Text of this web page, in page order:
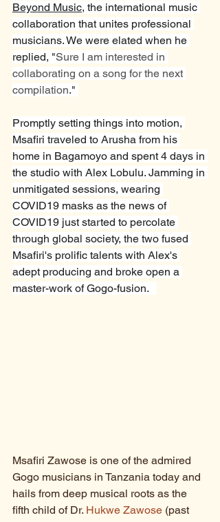
Beyond Music, the international music
collaboration that unites professional
musicians. We were elated when he
replied, "Sure I am interested in
collaborating on a song for the next
compilation."
Promptly setting things into motion,
Msafiri traveled to Arusha from his
home in Bagamoyo and spent 4 days in
the studio with Alex Lobulu. Jamming in
unmitigated sessions, wearing
COVID19 masks as the news of
COVID19 just started to percolate
through global society, the two fused
Msafiri's prolific talents with Alex's
adept producing and broke open a
master-work of Gogo-fusion.
Msafiri Zawose is one of the admired
Gogo musicians in Tanzania today and
hails from deep musical roots as the
fifth child of Dr. Hukwe Zawose (past